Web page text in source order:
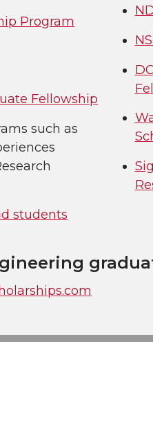
Program
Fellowship
such as
students